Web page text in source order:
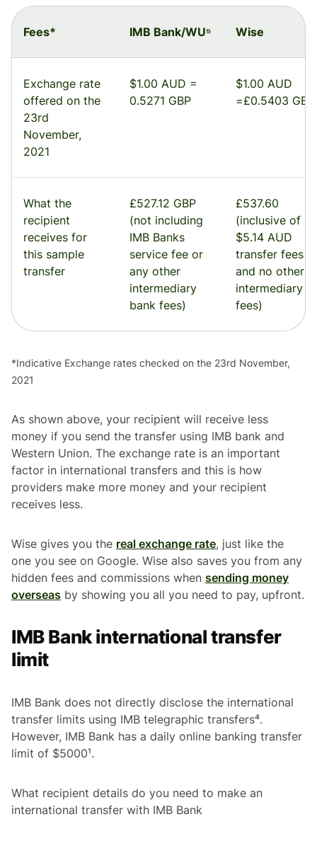
Fees* IMB Bank/WU⁵ Wise
Exchange rate
offered on the
23rd
November,
2021
$1.00 AUD =
0.5271 GBP
$1.00 AUD
=£0.5403 GBP
What the
recipient
receives for
this sample
transfer
£527.12 GBP
(not including
IMB Banks
service fee or
any other
intermediary
bank fees)
£537.60
(inclusive of
$5.14 AUD
transfer fees
and no other
intermediary
fees)
*Indicative Exchange rates checked on the 23rd November,
2021
As shown above, your recipient will receive less
money if you send the transfer using IMB bank and
Western Union. The exchange rate is an important
factor in international transfers and this is how
providers make more money and your recipient
receives less.
Wise gives you the real exchange rate, just like the
one you see on Google. Wise also saves you from any
hidden fees and commissions when sending money
overseas by showing you all you need to pay, upfront.
IMB Bank international transfer
limit
IMB Bank does not directly disclose the international
transfer limits using IMB telegraphic transfers⁴.
However, IMB Bank has a daily online banking transfer
limit of $5000¹.
What recipient details do you need to make an
international transfer with IMB Bank